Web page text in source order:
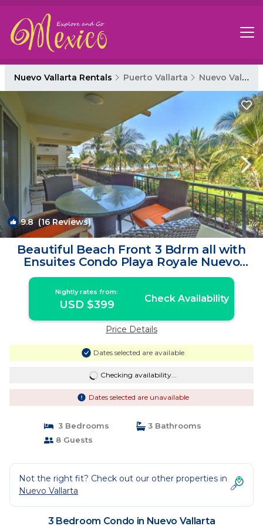
Nuevo Vallarta Rentals Puerto Vallarta Nuevo Vallarta
9.8(16 Reviews) 1/4
Beautiful Beach Front 3 Bdrm all with
Ensuites Condo Playa Royale Nuevo
Vallarta | Condo in Nuevo Vallarta
Nightly rates from:
USD $399 Check Availability
Price Details
Dates selected are available
Checking availability...
Dates selected are unavailable
3 Bedrooms
3 Bathrooms
8 Guests
Not the right fit? Check out our other properties in
Nuevo Vallarta
3 Bedroom Condo in Nuevo Vallarta